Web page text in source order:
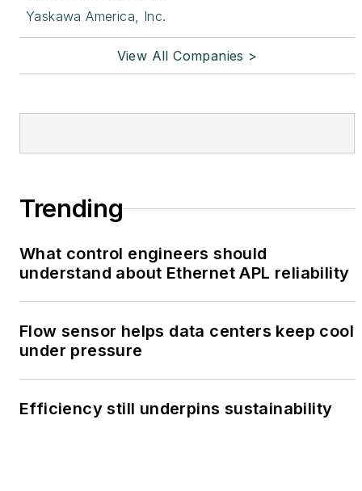
Yaskawa America, Inc.
View All Companies >
Trending
What control engineers should
understand about Ethernet APL reliability
Flow sensor helps data centers keep cool
under pressure
Efficiency still underpins sustainability